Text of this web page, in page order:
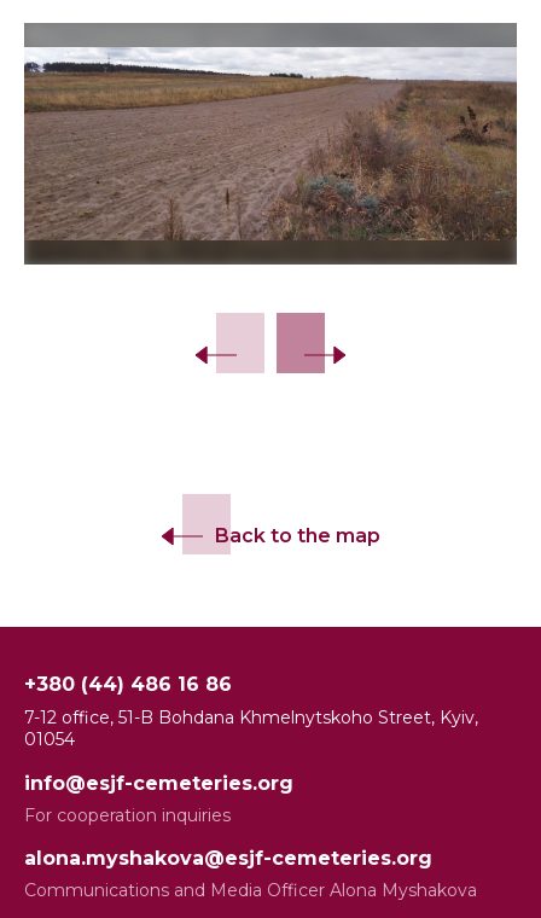
Back to the map
+380 (44) 486 16 86
7-12 office, 51-B Bohdana Khmelnytskoho Street, Kyiv,
01054
info@esjf-cemeteries.org
For cooperation inquiries
alona.myshakova@esjf-cemeteries.org
Communications and Media Officer Alona Myshakova